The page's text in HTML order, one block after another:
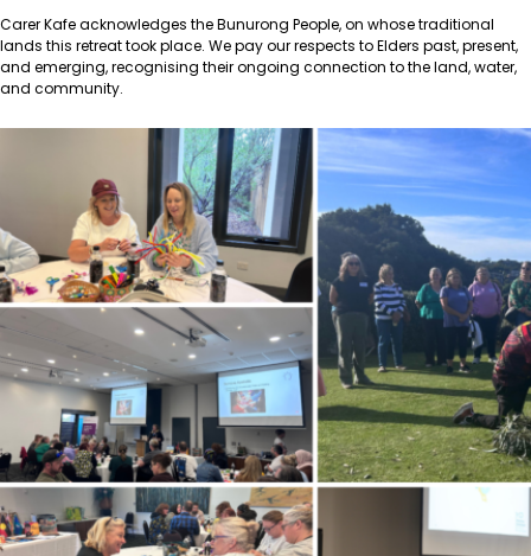
Carer Kafe acknowledges the Bunurong People, on whose traditional
lands this retreat took place. We pay our respects to Elders past, present,
and emerging, recognising their ongoing connection to the land, water,
and community.